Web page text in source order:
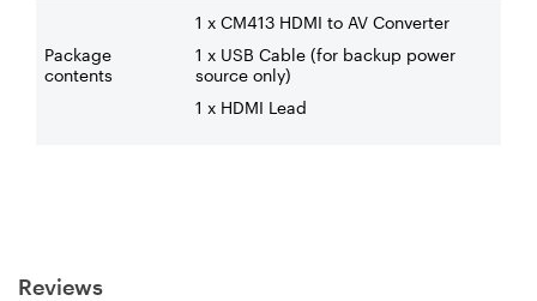
Package
contents
1 x CM413 HDMI to AV Converter
1 x USB Cable (for backup power
source only)
1 x HDMI Lead
Reviews